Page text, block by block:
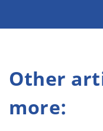
Other
more: